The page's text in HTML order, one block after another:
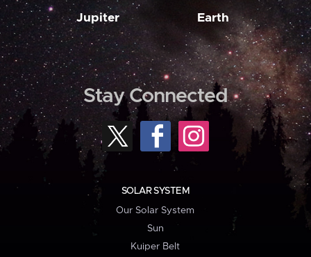
Jupiter Earth
Stay Connected
SOLAR SYSTEM
Our Solar System
Sun
Kuiper Belt